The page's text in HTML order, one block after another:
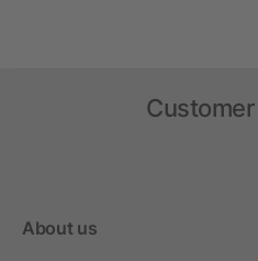
About us